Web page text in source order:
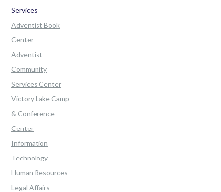
Services
Adventist Book
Center
Adventist
Community
Services Center
Victory Lake Camp
& Conference
Center
Information
Technology
Human Resources
Legal Affairs